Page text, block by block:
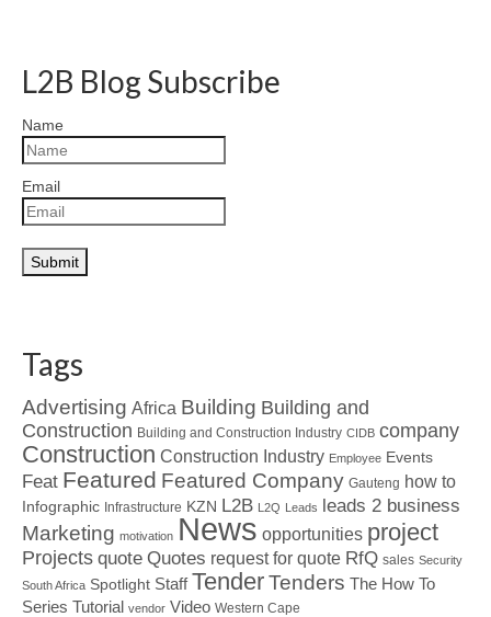
L2B Blog Subscribe
Name
Email
Tags
Advertising Africa Building Building and
Construction Building and Construction Industry CIDB company
Construction Construction Industry Employee Events
Feat Featured Featured Company Gauteng how to
Infographic Infrastructure KZN L2B L2Q Leads leads 2 business
Marketing motivation News opportunities project
Projects quote Quotes request for quote RfQ sales Security
South Africa Spotlight Staff TenderTenders The How To
Series Tutorial vendor Video Western Cape